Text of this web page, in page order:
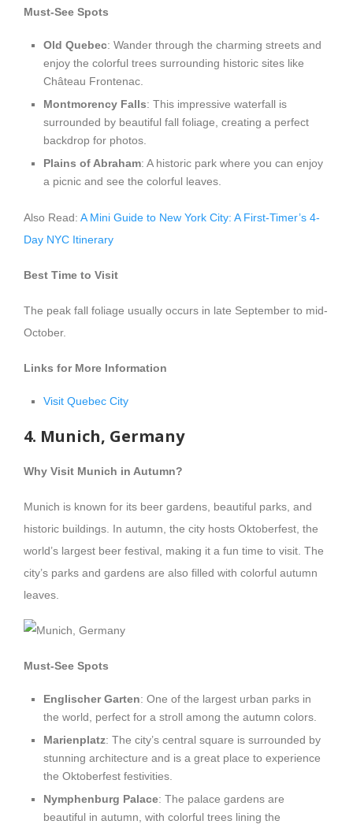
Must-See Spots
Old Quebec: Wander through the charming streets and
enjoy the colorful trees surrounding historic sites like
Château Frontenac.
Montmorency Falls: This impressive waterfall is
surrounded by beautiful fall foliage, creating a perfect
backdrop for photos.
Plains of Abraham: A historic park where you can enjoy
a picnic and see the colorful leaves.
Also Read: A Mini Guide to New York City: A First-Timer’s 4-
Day NYC Itinerary
Best Time to Visit
The peak fall foliage usually occurs in late September to mid-
October.
Links for More Information
Visit Quebec City
4. Munich, Germany
Why Visit Munich in Autumn?
Munich is known for its beer gardens, beautiful parks, and
historic buildings. In autumn, the city hosts Oktoberfest, the
world’s largest beer festival, making it a fun time to visit. The
city’s parks and gardens are also filled with colorful autumn
leaves.
Must-See Spots
Englischer Garten: One of the largest urban parks in
the world, perfect for a stroll among the autumn colors.
Marienplatz: The city’s central square is surrounded by
stunning architecture and is a great place to experience
the Oktoberfest festivities.
Nymphenburg Palace: The palace gardens are
beautiful in autumn, with colorful trees lining the